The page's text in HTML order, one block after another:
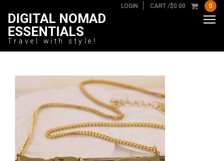
LOGIN CART /$0.00 0
DIGITAL NOMAD
ESSENTIALS
Travel with style!